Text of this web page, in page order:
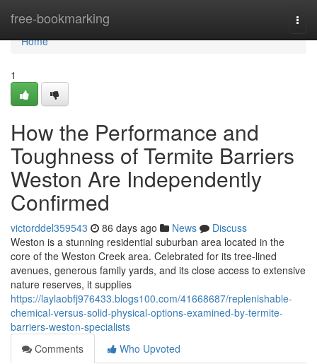
free-bookmarking
Home
Home
1
How the Performance and
Toughness of Termite Barriers
Weston Are Independently
Confirmed
victorddel359543 86 days ago News
Discuss
Weston is a stunning residential suburban area located in the
core of the Weston Creek area. Celebrated for its tree‑lined
avenues, generous family yards, and its close access to extensive
nature reserves, it supplies
https://laylaobfj976433.blogs100.com/41668687/replenishable-
chemical-versus-solid-physical-options-examined-by-termite-
barriers-weston-specialists
Comments
Who Upvoted